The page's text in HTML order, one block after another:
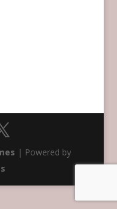
| Powered by